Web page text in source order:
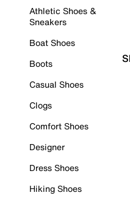
Athletic Shoes &
Sneakers
Boat Shoes
Boots
Casual Shoes
Clogs
Comfort Shoes
Designer
Dress Shoes
Hiking Shoes